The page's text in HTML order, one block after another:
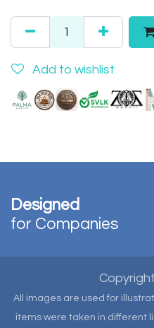
Add to wishlist
Designed
for Companies
All images are used for
items were taken in different